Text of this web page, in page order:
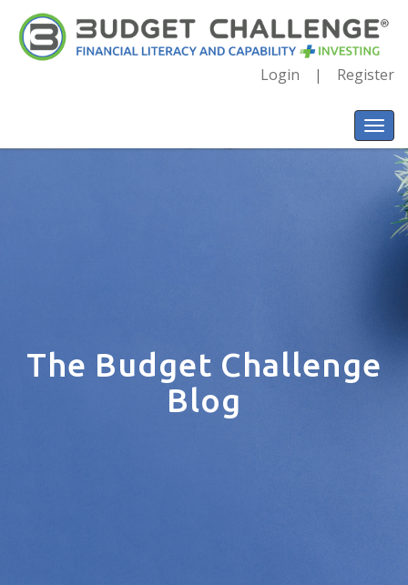
Login Register
The Budget Challenge
Blog